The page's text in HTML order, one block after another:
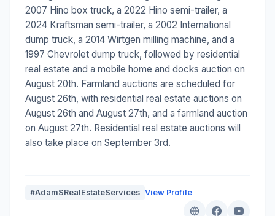
2007 Hino box truck, a 2022 Hino semi-trailer, a
2024 Kraftsman semi-trailer, a 2002 International
dump truck, a 2014 Wirtgen milling machine, and a
1997 Chevrolet dump truck, followed by residential
real estate and a mobile home and docks auction on
August 20th. Farmland auctions are scheduled for
August 26th, with residential real estate auctions on
August 26th and August 27th, and a farmland auction
on August 27th. Residential real estate auctions will
also take place on September 3rd.
#AdamSRealEstateServices View Profile